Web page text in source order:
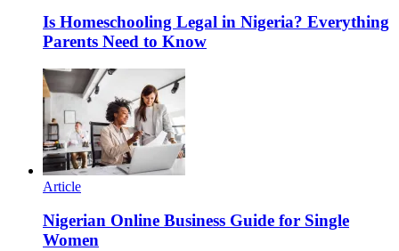
Is Homeschooling Legal in Nigeria? Everything
Parents Need to Know
Article
Nigerian Online Business Guide for Single
Women